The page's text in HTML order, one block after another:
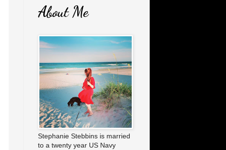
About Me
Stephanie Stebbins is married
to a twenty year US Navy